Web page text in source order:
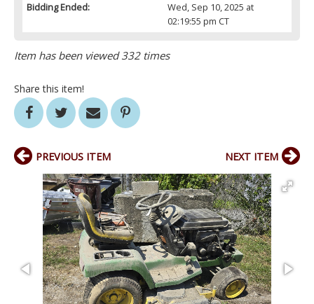
Bidding Ended:
Wed, Sep 10, 2025 at
02:19:55 pm CT
Item has been viewed 332 times
Share this item!
PREVIOUS ITEM NEXT ITEM